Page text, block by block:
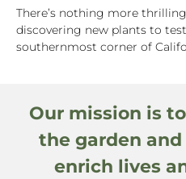
There’s nothing more
discovering new plants to
southernmost corner of
Our mission is
the garden
enrich lives